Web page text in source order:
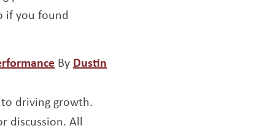
if you found
Opens a new window
By Dustin
driving growth.
discussion. All